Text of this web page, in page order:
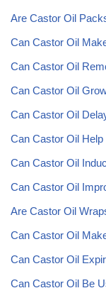
Are Castor Oil
Can Castor Oil
Can Castor Oil
Can Castor Oil
Can Castor Oil
Can Castor Oil
Can Castor Oil
Can Castor Oil
Are Castor Oil
Can Castor Oil
Can Castor Oil
Can Castor Oil Be